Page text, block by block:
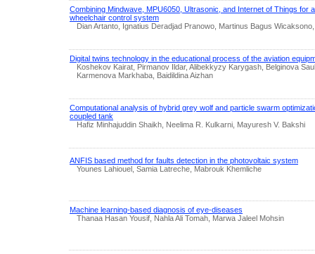
Combining Mindwave, MPU6050, Ultrasonic, and Internet of Things for
wheelchair control system
Dian Artanto, Ignatius Deradjad Pranowo, Martinus Bagus
Digital twins technology in the educational process of the aviation
Koshekov Kairat, Pirmanov Ildar, Alibekkyzy Karygash, Belginova
Karmenova Markhaba, Baidildina Aizhan
Computational analysis of hybrid grey wolf and particle swarm
coupled tank
Hafiz Minhajuddin Shaikh, Neelima R. Kulkarni, Mayuresh V. Bakshi
ANFIS based method for faults detection in the photovoltaic system
Younes Lahiouel, Samia Latreche, Mabrouk Khemliche
Machine learning-based diagnosis of eye-diseases
Thanaa Hasan Yousif, Nahla Ali Tomah, Marwa Jaleel Mohsin